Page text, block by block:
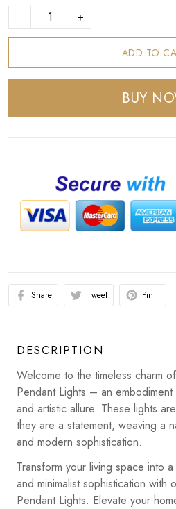
ADD TO
BUY
Share Tweet Pin it
DESCRIPTION
Welcome to the timeless charm
Pendant Lights – an
and artistic allure. These lights
they are a statement, weaving a
and modern sophistication.
Transform your living space into
and minimalist sophistication with
Pendant Lights. Elevate your